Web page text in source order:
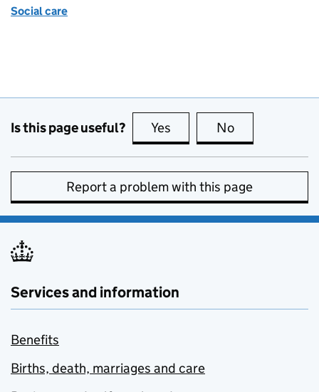
Social care
Is this page useful? Yes this page is useful
No
Report a problem with this page
Services and information
Benefits
Births, death, marriages and care